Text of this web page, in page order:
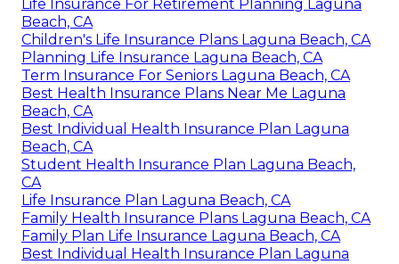
Life Insurance For Retirement Planning Laguna
Beach, CA
Children's Life Insurance Plans Laguna Beach, CA
Planning Life Insurance Laguna Beach, CA
Term Insurance For Seniors Laguna Beach, CA
Best Health Insurance Plans Near Me Laguna
Beach, CA
Best Individual Health Insurance Plan Laguna
Beach, CA
Student Health Insurance Plan Laguna Beach,
CA
Life Insurance Plan Laguna Beach, CA
Family Health Insurance Plans Laguna Beach, CA
Family Plan Life Insurance Laguna Beach, CA
Best Individual Health Insurance Plan Laguna